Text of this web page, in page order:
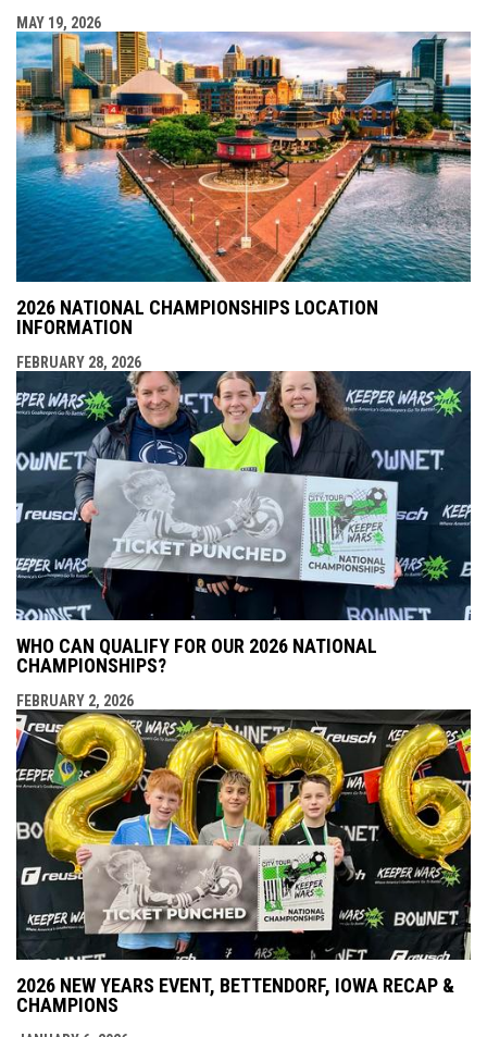
MAY 19, 2026
2026 NATIONAL CHAMPIONSHIPS LOCATION
INFORMATION
FEBRUARY 28, 2026
WHO CAN QUALIFY FOR OUR 2026 NATIONAL
CHAMPIONSHIPS?
FEBRUARY 2, 2026
2026 NEW YEARS EVENT, BETTENDORF, IOWA RECAP &
CHAMPIONS